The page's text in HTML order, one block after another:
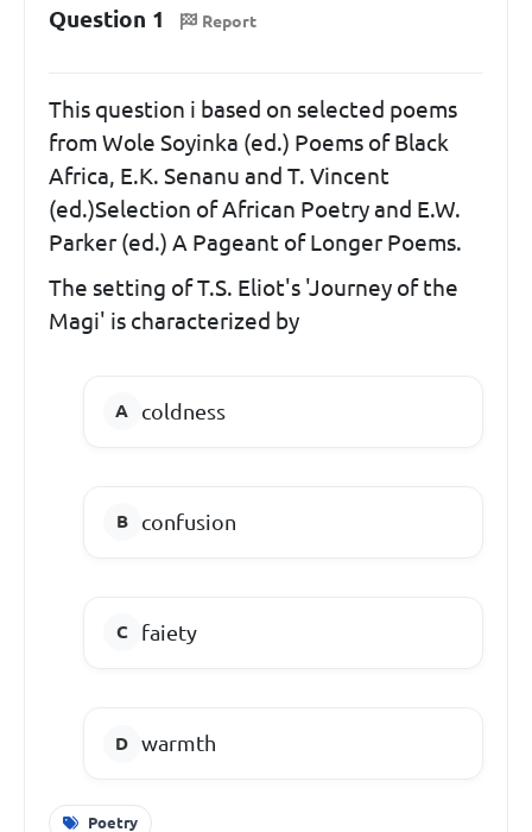
Question 1 Report
This question i based on selected poems
from Wole Soyinka (ed.) Poems of Black
Africa, E.K. Senanu and T. Vincent
(ed.)Selection of African Poetry and E.W.
Parker (ed.) A Pageant of Longer Poems.
The setting of T.S. Eliot's 'Journey of the
Magi' is characterized by
coldness
confusion
faiety
warmth
Poetry